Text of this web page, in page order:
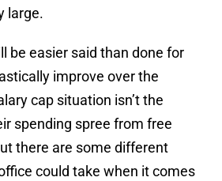
large.
be easier said than done for
improve over the
cap situation isn’t the
spending spree from free
there are some different
could take when it comes